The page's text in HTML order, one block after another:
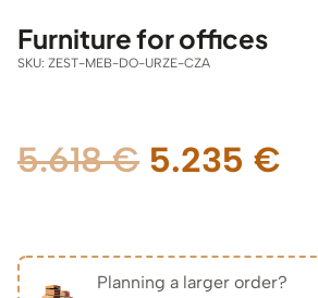
Furniture for offices
SKU: ZEST-MEB-DO-URZE-CZA
5.618€ Original
was:
5.235 €
is:
Planning a larger order?